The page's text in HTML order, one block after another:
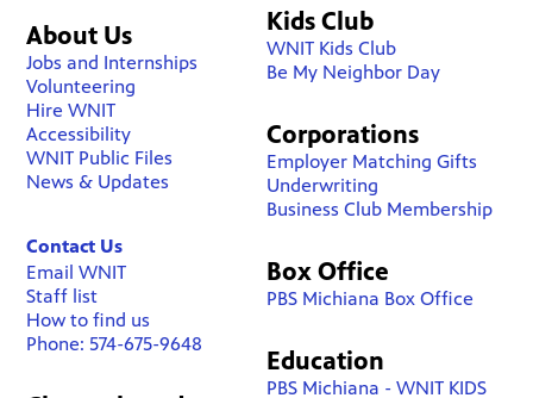
About Us
Jobs and Internships
Volunteering
Hire WNIT
Accessibility
WNIT Public Files
News & Updates
Contact Us
Email WNIT
Staff list
How to find us
Phone: 574-675-9648
Kids Club
WNIT Kids Club
Be My Neighbor Day
Corporations
Employer Matching Gifts
Underwriting
Business Club Membership
Box Office
PBS Michiana Box Office
Education
PBS Michiana - WNIT KIDS